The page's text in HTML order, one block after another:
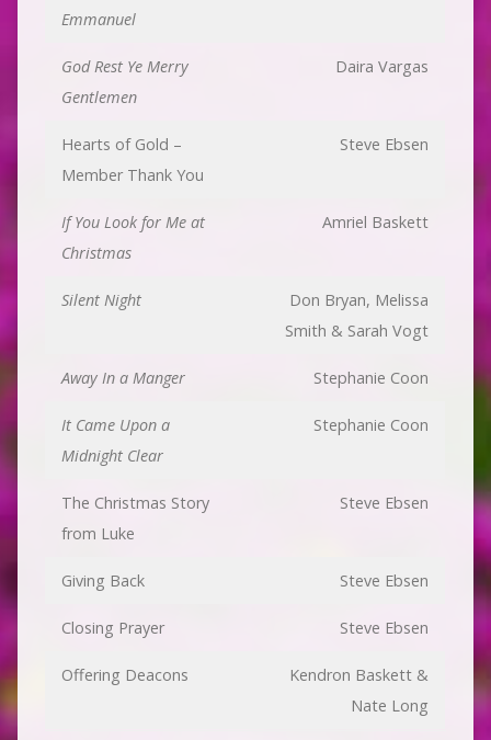
Emmanuel
God Rest Ye Merry
Gentlemen
Daira Vargas
Hearts of Gold –
Member Thank You
Steve Ebsen
If You Look for Me at
Christmas
Amriel Baskett
Silent Night
Don Bryan, Melissa
Smith & Sarah Vogt
Away In a Manger Stephanie Coon
It Came Upon a
Midnight Clear
Stephanie Coon
The Christmas Story
from Luke
Steve Ebsen
Giving Back Steve Ebsen
Closing Prayer Steve Ebsen
Offering Deacons
Kendron Baskett &
Nate Long